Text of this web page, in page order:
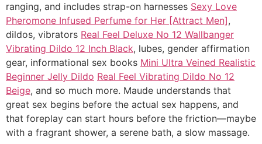
ranging, and includes strap-on harnesses Sexy Love
Pheromone Infused Perfume for Her [Attract Men],
dildos, vibrators Real Feel Deluxe No 12 Wallbanger
Vibrating Dildo 12 Inch Black, lubes, gender affirmation
gear, informational sex books Mini Ultra Veined Realistic
Beginner Jelly Dildo Real Feel Vibrating Dildo No 12
Beige, and so much more. Maude understands that
great sex begins before the actual sex happens, and
that foreplay can start hours before the friction—maybe
with a fragrant shower, a serene bath, a slow massage.